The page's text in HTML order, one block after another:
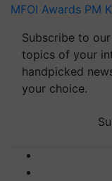
MFOI Awards PM
Subscribe to
topics of your
handpicked
your choice.